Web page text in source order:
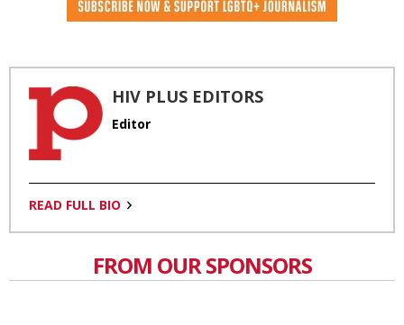
HIV PLUS EDITORS
Editor
READ FULL BIO
FROM OUR SPONSORS